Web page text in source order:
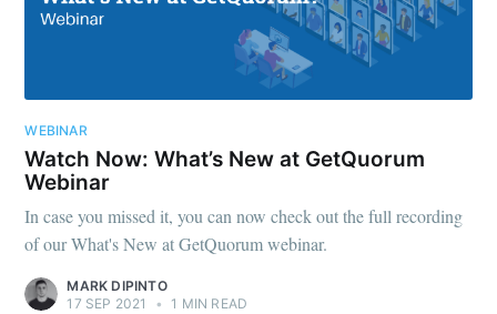
WEBINAR
Watch Now: What’s New at GetQuorum
Webinar
In case you missed it, you can now check out the full recording
of our What's New at GetQuorum webinar.
MARK DIPINTO
17 SEP 2021
• 1 MIN READ